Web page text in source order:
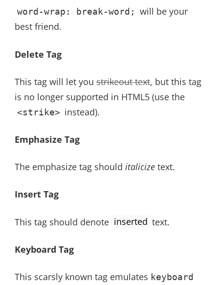
word-wrap: break-word;
will be your
best friend.
Delete Tag
This tag will let you strikeout text, but this tag
is no longer supported in HTML5 (use the
<strike> instead).
Emphasize Tag
The emphasize tag should italicize text.
Insert Tag
This tag should denote inserted text.
Keyboard Tag
This scarsly known tag emulates keyboard